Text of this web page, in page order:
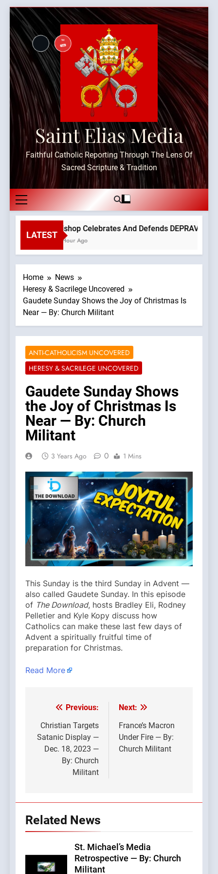
Skip
content
Saint Elias Media
Faithful Catholic Reporting Through The Lens Of
Sacred Scripture & Tradition
LATEST
Bishop Celebrates And Defends DEPRAVED
1 Hour Ago
Home
News
Heresy & Sacrilege Uncovered
Gaudete Sunday Shows the Joy of Christmas Is
Near — By: Church Militant
ANTI-CATHOLICISM UNCOVERED
HERESY & SACRILEGE UNCOVERED
Gaudete Sunday Shows
the Joy of Christmas Is
Near — By: Church
Militant
3 Years Ago 0 1 Mins
This Sunday is the third Sunday in Advent —
also called Gaudete Sunday. In this episode
of The Download, hosts Bradley Eli, Rodney
Pelletier and Kyle Kopy discuss how
Catholics can make these last few days of
Advent a spiritually fruitful time of
preparation for Christmas.
Read More
Post
navigation
Previous:
Christian Targets
Satanic Display —
Dec. 18, 2023 —
By: Church
Militant
Next:
France’s Macron
Under Fire — By:
Church Militant
Related News
St. Michael’s Media
Retrospective — By: Church
Militant